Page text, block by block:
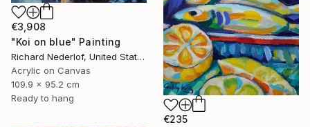
€3,908
"Koi on blue" Painting
Richard Nederlof, United States
Acrylic on Canvas
109.9 x 95.2 cm
Ready to hang
€235